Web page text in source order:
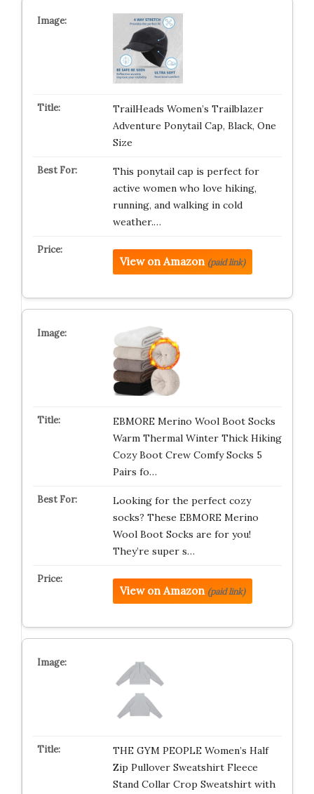
TrailHeads Women’s Trailblazer
Adventure Ponytail Cap, Black, One
Size
This ponytail cap is perfect for
active women who love hiking,
running, and walking in cold
weather.…
View on Amazon (paid link)
EBMORE Merino Wool Boot Socks
Warm Thermal Winter Thick Hiking
Cozy Boot Crew Comfy Socks 5
Pairs fo…
Looking for the perfect cozy
socks? These EBMORE Merino
Wool Boot Socks are for you!
They’re super s…
View on Amazon (paid link)
THE GYM PEOPLE Women’s Half
Zip Pullover Sweatshirt Fleece
Stand Collar Crop Sweatshirt with